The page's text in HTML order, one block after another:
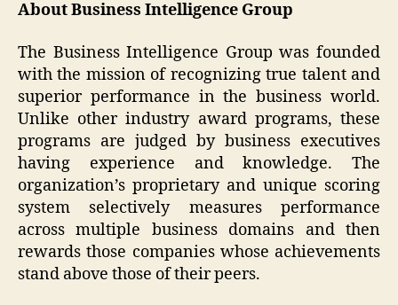
About Business Intelligence Group
The Business Intelligence Group was founded
with the mission of recognizing true talent and
superior performance in the business world.
Unlike other industry award programs, these
programs are judged by business executives
having experience and knowledge. The
organization’s proprietary and unique scoring
system selectively measures performance
across multiple business domains and then
rewards those companies whose achievements
stand above those of their peers.